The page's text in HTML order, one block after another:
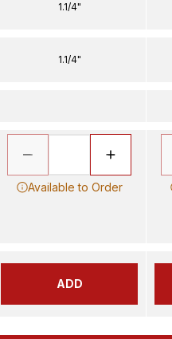
1.1/4"
1.1/4"
Available to Order
ADD